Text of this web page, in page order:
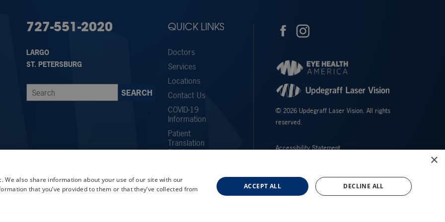
727-551-2020
LARGO
ST. PETERSBURG
QUICK LINKS
Doctors
Services
Locations
Contact Us
COVID-19
Information
Patient
Translation
Services
Employee
Referral
© 2026 Updegraff Laser Vision. All rights
reserved.
Accessibility Statement
×
We also share information about your use of our site with our
that you’ve provided to them or that they’ve collected from
ACCEPT ALL DECLINE ALL